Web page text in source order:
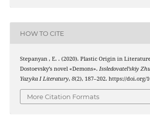
HOW TO CITE
Stepanyan , E. . (2020). Plastic Origin in
Dostoevsky’s novel «Demons». Issledovatel’skiy
Yazyka I Literatury, 8(2), 187–202. https://doi.org/
More Citation Formats